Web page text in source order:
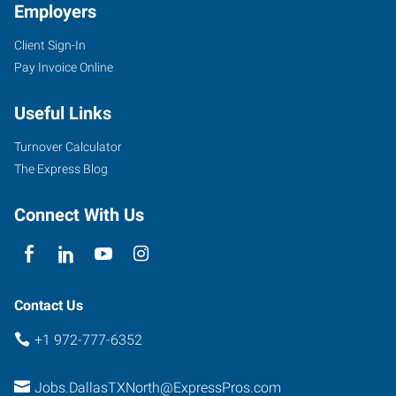
1350
Arapaho
Rd,
Suite
Richardson ,
75081
Employers
Client Sign-In
Pay Invoice Online
Useful Links
Turnover Calculator
The Express Blog
Connect With Us
Contact Us
+1 972-777-6352
Jobs.DallasTXNorth@ExpressPros.com